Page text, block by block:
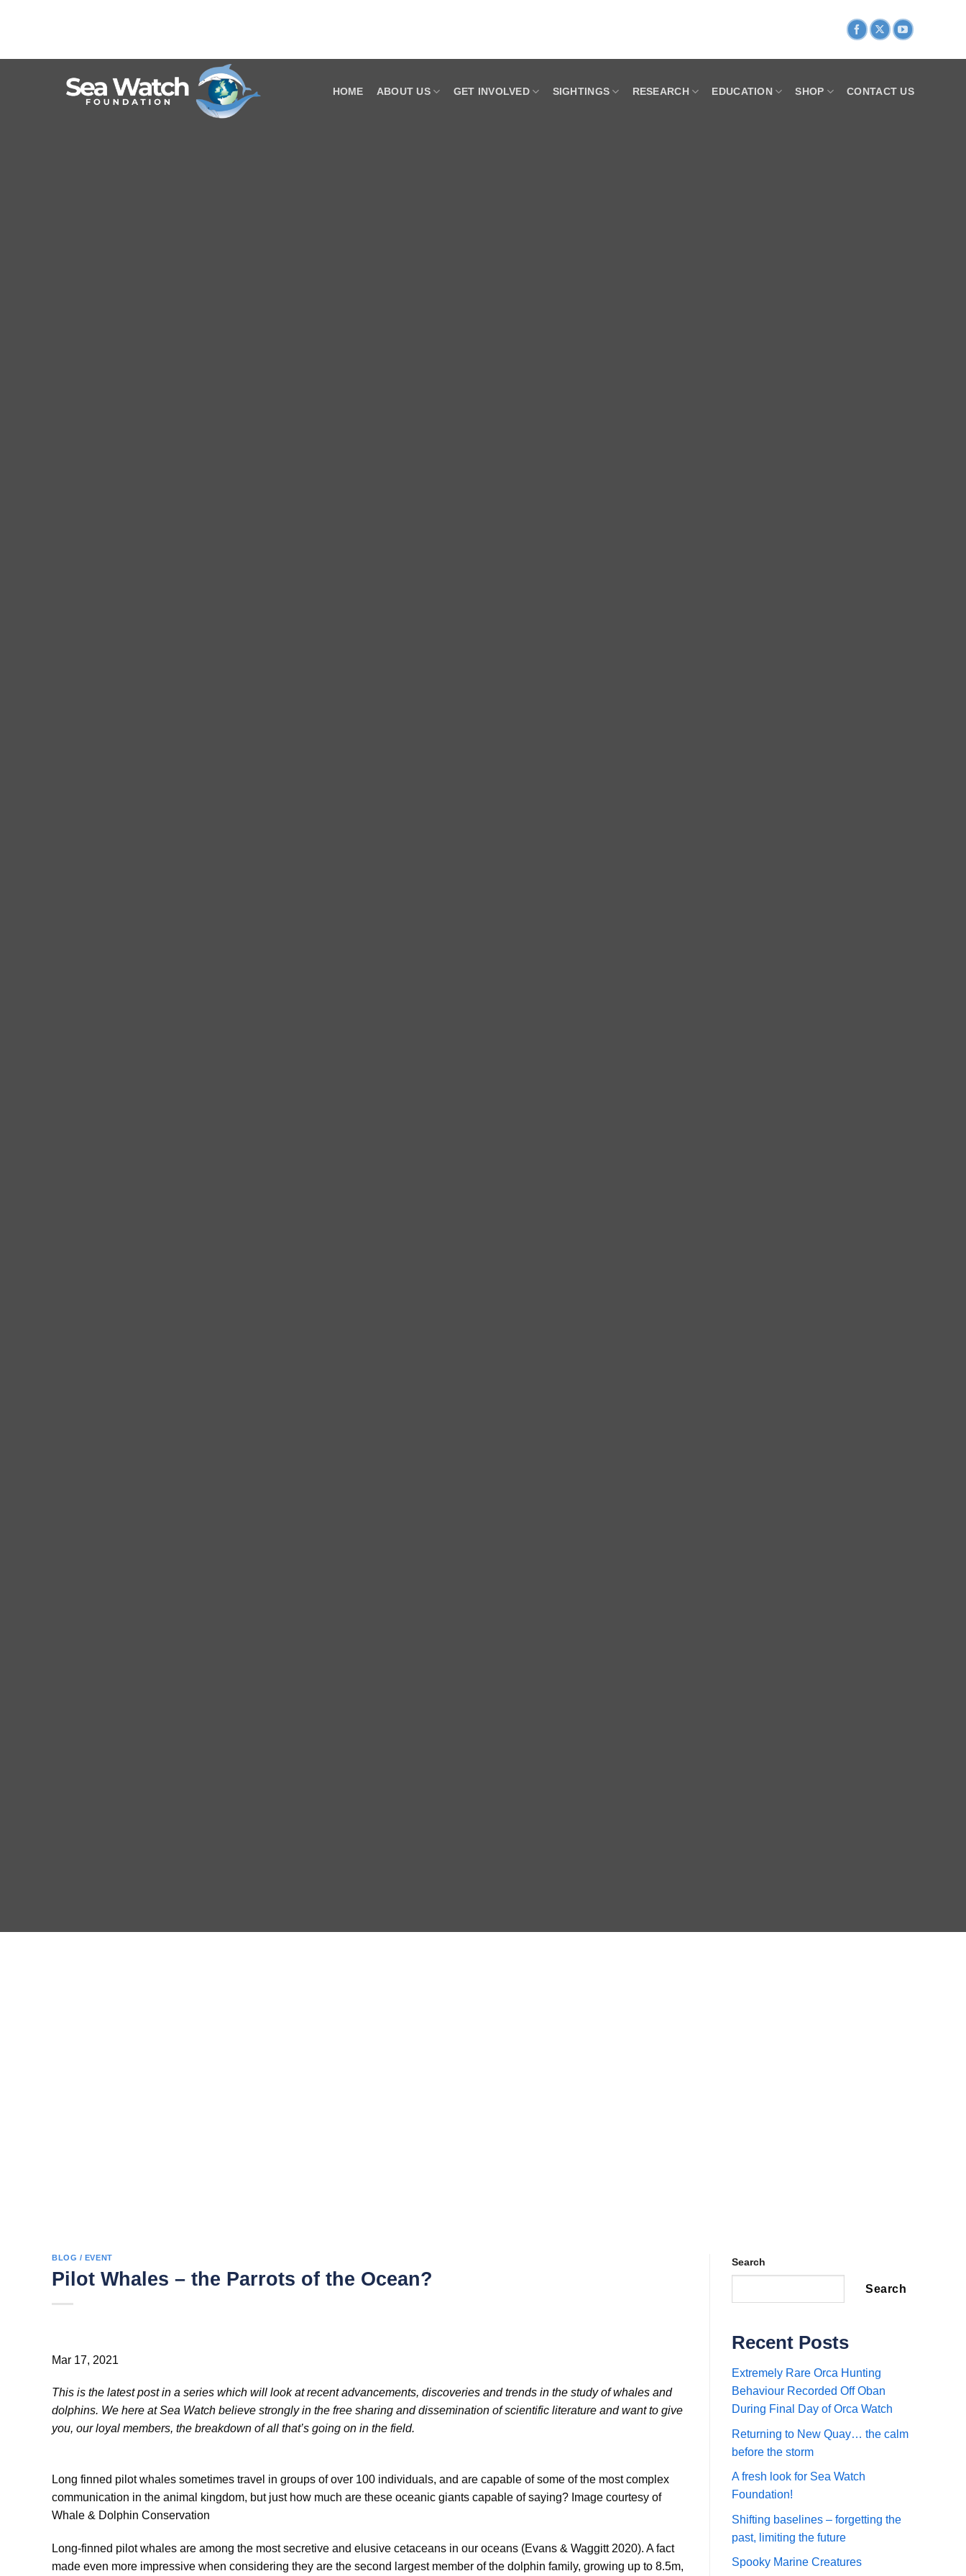
HOME ABOUT US GET INVOLVED SIGHTINGS RESEARCH EDUCATION SHOP CONTACT US
BLOG / EVENT
Pilot Whales – the Parrots of the Ocean?
Mar 17, 2021
This is the latest post in a series which will look at recent advancements, discoveries and trends in the study of whales and
dolphins. We here at Sea Watch believe strongly in the free sharing and dissemination of scientific literature and want to give
you, our loyal members, the breakdown of all that’s going on in the field.
Long finned pilot whales sometimes travel in groups of over 100 individuals, and are capable of some of the most complex
communication in the animal kingdom, but just how much are these oceanic giants capable of saying? Image courtesy of
Whale & Dolphin Conservation
Long-finned pilot whales are among the most secretive and elusive cetaceans in our oceans (Evans & Waggitt 2020). A fact
made even more impressive when considering they are the second largest member of the dolphin family, growing up to 8.5m,
Search
Search
Recent Posts
Extremely Rare Orca Hunting
Behaviour Recorded Off Oban
During Final Day of Orca Watch
Returning to New Quay… the calm
before the storm
A fresh look for Sea Watch
Foundation!
Shifting baselines – forgetting the
past, limiting the future
Spooky Marine Creatures